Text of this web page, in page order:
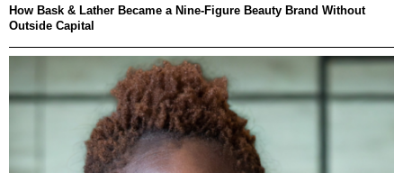
How Bask & Lather Became a Nine-Figure Beauty Brand Without
Outside Capital